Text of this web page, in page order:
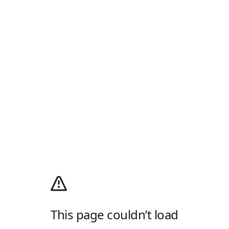
This page couldn’t load